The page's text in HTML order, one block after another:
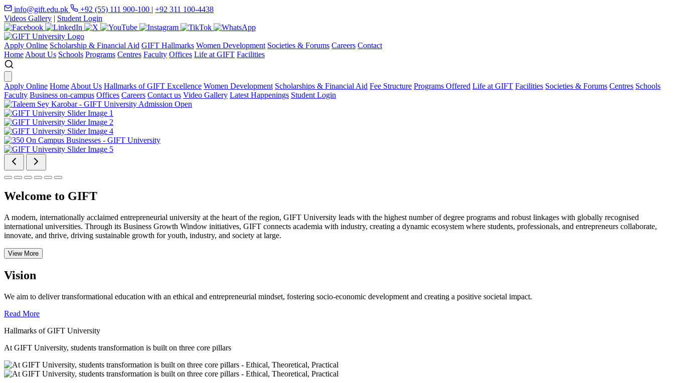
info@gift.edu.pk +92 (55) 111 900-100 | +92 311 100-4438
Videos Gallery | Student Login
Apply Online Scholarship & Financial Aid GIFT Hallmarks Women Development Societies & Forums Careers Contact
Home About Us Schools Programs Centres Faculty Offices Life at GIFT Facilities
Apply Online Home About Us Hallmarks of GIFT Excellence Women Development Scholarships & Financial Aid Fee Structure Programs Offered Life at GIFT Facilities Societies & Forums Centres Schools
Faculty Business on-campus Offices Careers Contact us Video Gallery Latest Happenings Student Login
Welcome to GIFT
A modern, internationally acclaimed entrepreneurial university at the heart of the region, GIFT University leads with the highest number of degree programs and robust linkages with globally recognised
international universities. Through its Business Growth Window initiatives, GIFT connects academia with industry, creating a dynamic ecosystem where students, professionals, and entrepreneurs collaborate,
innovate, and thrive, driving sustainable growth for youth, industry, and society at large.
View More
Vision
We aim to deliver transformational education with an ethical and entrepreneurial mindset, fostering socio-economic development and creating a positive societal impact.
Read More
Hallmarks of GIFT University
At GIFT University, students transformation is built on three core pillars